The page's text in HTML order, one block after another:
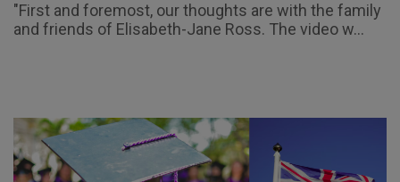
"First and foremost, our thoughts are with the family
and friends of Elisabeth-Jane Ross. The video w...